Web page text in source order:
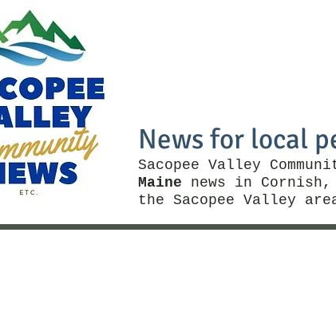
News for local
Sacopee Valley
Maine news in
the Sacopee Valley